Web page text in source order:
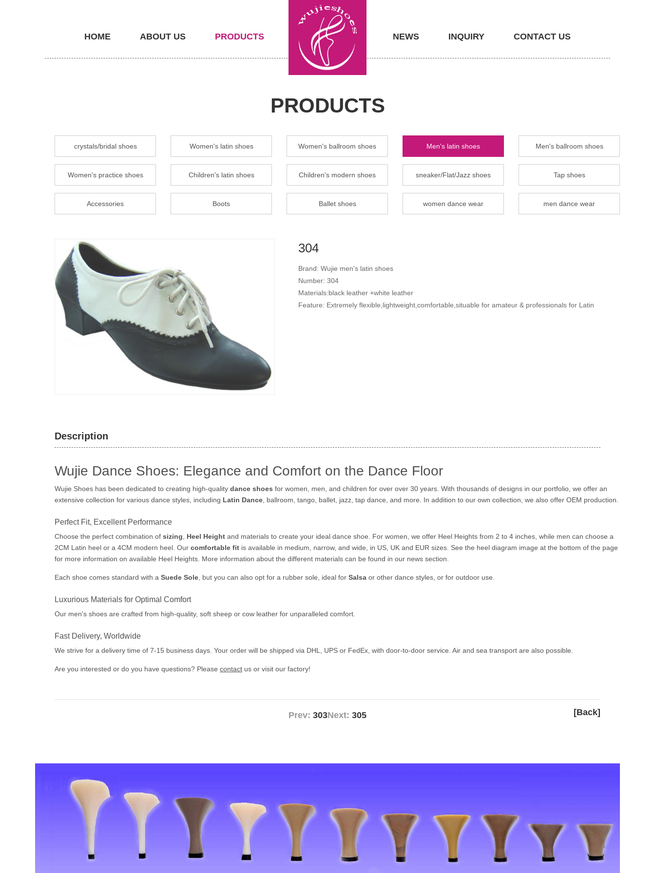
HOME ABOUT US PRODUCTS NEWS INQUIRY CONTACT US
PRODUCTS
crystals/bridal shoes Women's latin shoes Women's ballroom shoes Men's latin shoes Men's ballroom shoes
Women's practice shoes Children's latin shoes Children's modern shoes sneaker/Flat/Jazz shoes Tap shoes
Accessories Boots Ballet shoes women dance wear men dance wear
304
Brand: Wujie men's latin shoes
Number: 304
Materials:black leather +white leather
Feature: Extremely flexible,lightweight,comfortable,situable for amateur & professionals for Latin
Description
Wujie Dance Shoes: Elegance and Comfort on the Dance Floor
Wujie Shoes has been dedicated to creating high-quality dance shoes for women, men, and children for over over 30 years. With thousands of designs in our portfolio, we offer an
extensive collection for various dance styles, including Latin Dance , ballroom, tango, ballet, jazz, tap dance, and more. In addition to our own collection, we also offer OEM production.
Perfect Fit, Excellent Performance
Choose the perfect combination of sizing Heel Height and materials to create your ideal dance shoe. For women, we offer Heel Heights from 2 to 4 inches, while men can choose a
2CM Latin heel or a 4CM modern heel. Our comfortable fit is available in medium, narrow, and wide, in US, UK and EUR sizes. See the heel diagram image at the bottom of the page
for more information on available Heel Heights. More information about the different materials can be found in our news section.
Each shoe comes standard with a Suede Sole , but you can also opt for a rubber sole, ideal for Salsa or other dance styles, or for outdoor use.
Luxurious Materials for Optimal Comfort
Our men's shoes are crafted from high-quality, soft sheep or cow leather for unparalleled comfort.
Fast Delivery, Worldwide
We strive for a delivery time of 7-15 business days. Your order will be shipped via DHL, UPS or FedEx, with door-to-door service. Air and sea transport are also possible.
Are you interested or do you have questions? Please contact us or visit our factory!
Prev: 303 [Back]
Next: 305